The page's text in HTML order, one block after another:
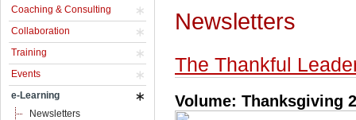
Coaching & Consulting
Collaboration
Training
Events
e-Learning
Newsletters
Newsletters
The Thankful
Volume: Thanksgiving